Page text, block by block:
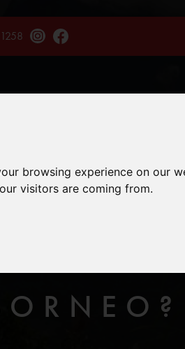
browsing experience on our
visitors are coming from.